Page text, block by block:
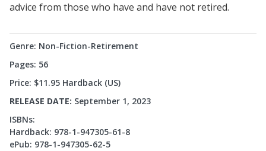
advice from those who have and have not retired.
Genre: Non-Fiction-Retirement
Pages: 56
Price: $11.95 Hardback (US)
RELEASE DATE: September 1, 2023
ISBNs:
Hardback: 978-1-947305-61-8
ePub: 978-1-947305-62-5